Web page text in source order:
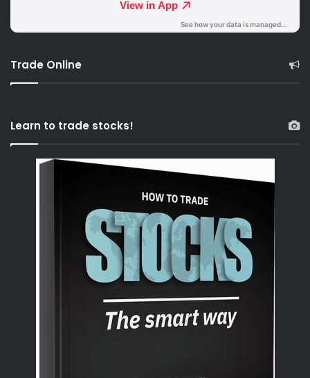
Trade Online
Learn to trade stocks!